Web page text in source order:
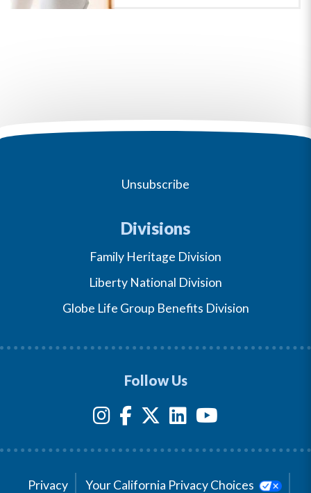
Unsubscribe
Divisions
Family Heritage Division
Liberty National Division
Globe Life Group Benefits Division
Follow Us
Privacy
Your California Privacy Choices